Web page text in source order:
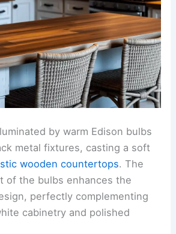
by warm Edison bulbs
metal fixtures, casting a soft
wooden countertops. The
of the bulbs enhances the
perfectly complementing
cabinetry and polished